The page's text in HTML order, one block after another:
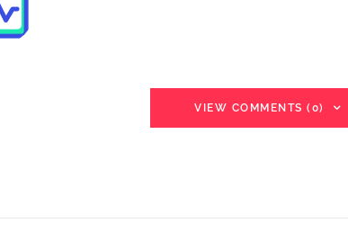
VIEW COMMENTS (0)